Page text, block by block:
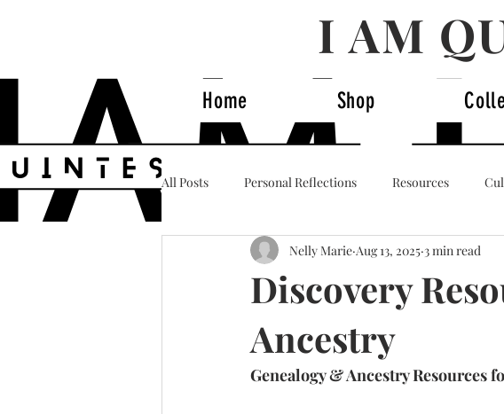
I AM
Home Shop
All Posts Personal Reflections Resources
Business & Power History & Identity
Discovery
Ancestry
Nelly Marie Aug 13, 2025 3 min read
Genealogy & Ancestry Resources